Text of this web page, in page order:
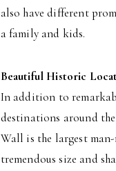
also have different
a family and kids.
Beautiful Historic
In addition to
destinations around
Wall is the largest
tremendous size and